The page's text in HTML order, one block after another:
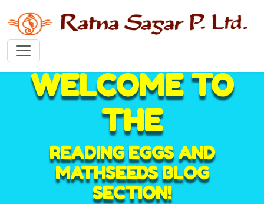
WELCOME TO
THE
READING EGGS AND
MATHSEEDS BLOG
SECTION!